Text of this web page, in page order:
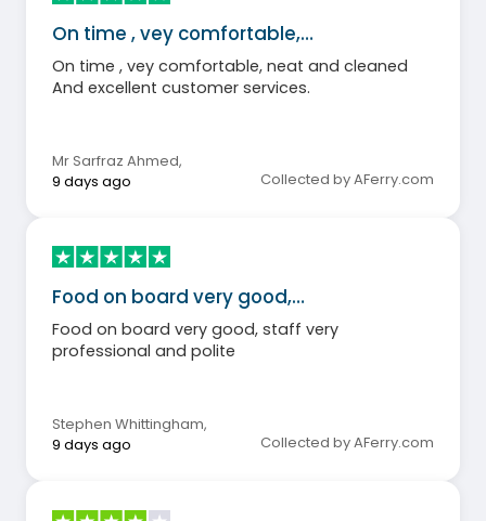
On time , vey comfortable,…
On time , vey comfortable, neat and cleaned
And excellent customer services.
Mr Sarfraz Ahmed,
9 days ago
Collected by AFerry.com
Food on board very good,…
Food on board very good, staff very
professional and polite
Stephen Whittingham,
9 days ago
Collected by AFerry.com